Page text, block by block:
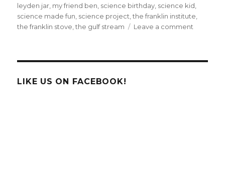
leyden jar my friend ben science birthday science kid
science made fun science project ,the franklin institute
the franklin stove ,the gulf stream Leave a comment
LIKE US ON FACEBOOK!